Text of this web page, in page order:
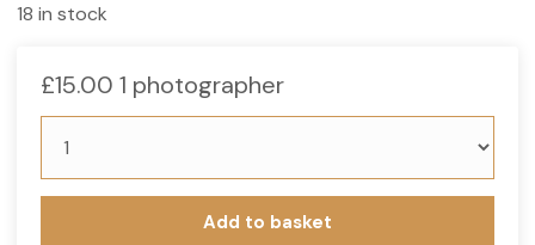
18 in stock
£15.00 1 photographer
Add to basket